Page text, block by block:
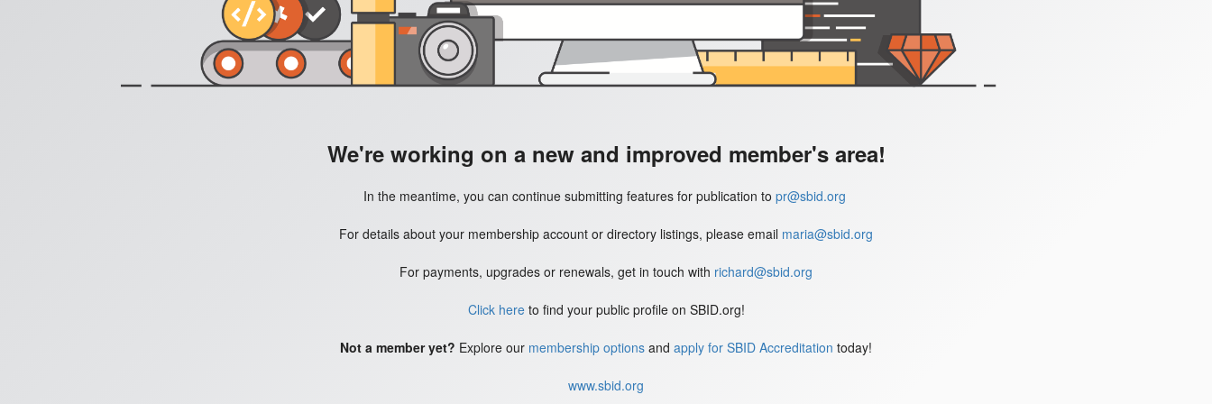
We're working on a new and improved member's area!
In the meantime, you can continue submitting features for publication to pr@sbid.org
For details about your membership account or directory listings, please email maria@sbid.org
For payments, upgrades or renewals, get in touch with richard@sbid.org
Click hereto find your public profile on SBID.org!
Not a member yet? Explore our membership options and apply for SBID Accreditation today!
www.sbid.org